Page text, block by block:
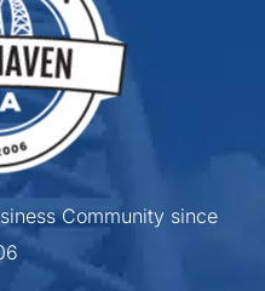
Community since